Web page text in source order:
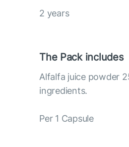
2 years
The Pack includes
Alfalfa juice powder
ingredients.
Per 1 Capsule